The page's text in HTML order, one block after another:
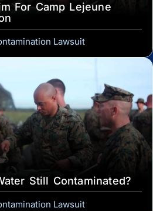
For Camp Lejeune
Lawsuit
Still Contaminated?
Lawsuit